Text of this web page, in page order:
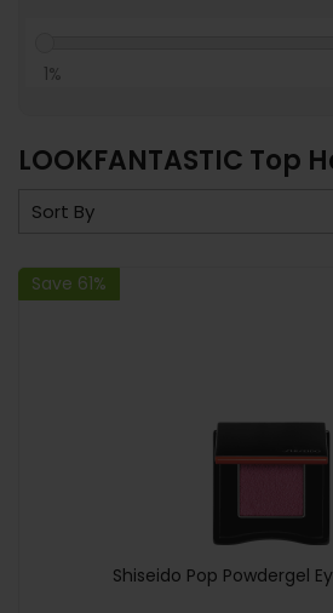
1%
LOOKFANTASTIC Top
Save 61%
Shiseido Pop Powdergel